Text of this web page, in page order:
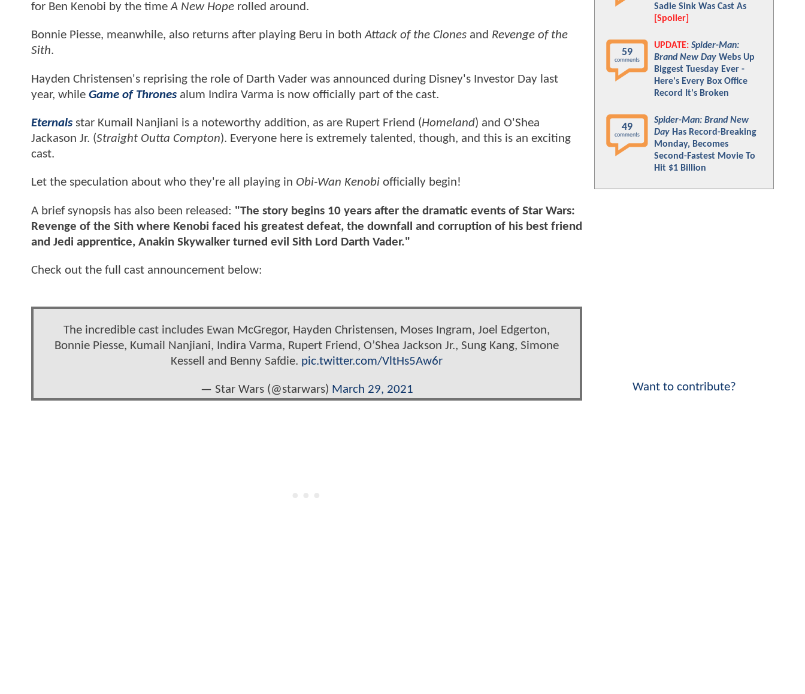
for Ben Kenobi by the timeA New Hope rolled around.
Bonnie Piesse, meanwhile, also returns after playing Beru in both Attack of the Clones and Revenge of the
Sith.
Hayden Christensen's reprising the role of Darth Vader was announced during Disney's Investor Day last
year, while Game of Thronesalum Indira Varma is now officially part of the cast.
Eternalsstar Kumail Nanjiani is a noteworthy addition, as are Rupert Friend (Homeland) and O'Shea
Jackason Jr. (Straight Outta Compton). Everyone here is extremely talented, though, and this is an exciting
cast.
Let the speculation about who they're all playing in Obi-Wan Kenobi officially begin!
A brief synopsis has also been released: "The story begins 10 years after the dramatic events of Star Wars:
Revenge of the Sith where Kenobi faced his greatest defeat, the downfall and corruption of his best friend
and Jedi apprentice, Anakin Skywalker turned evil Sith Lord Darth Vader."
Check out the full cast announcement below:
The incredible cast includes Ewan McGregor, Hayden Christensen, Moses Ingram, Joel Edgerton,
Bonnie Piesse, Kumail Nanjiani, Indira Varma, Rupert Friend, O’Shea Jackson Jr., Sung Kang, Simone
Kessell and Benny Safdie. pic.twitter.com/VltHs5Aw6r
— Star Wars (@starwars) March 29, 2021
Sadie Sink Was Cast As
[Spoiler]
59
comments
UPDATE: Spider-Man:
Brand New Day Webs Up
Biggest Tuesday Ever -
Here's Every Box Office
Record It's Broken
49
comments
Spider-Man: Brand New
Day Has Record-Breaking
Monday, Becomes
Second-Fastest Movie To
Hit $1 Billion
Want to contribute?